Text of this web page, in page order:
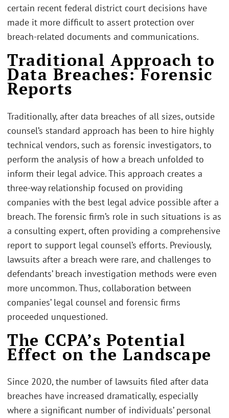
certain recent federal district court decisions have
made it more difficult to assert protection over
breach-related documents and communications.
Traditional Approach to
Data Breaches: Forensic
Reports
Traditionally, after data breaches of all sizes, outside
counsel’s standard approach has been to hire highly
technical vendors, such as forensic investigators, to
perform the analysis of how a breach unfolded to
inform their legal advice. This approach creates a
three-way relationship focused on providing
companies with the best legal advice possible after a
breach. The forensic firm’s role in such situations is as
a consulting expert, often providing a comprehensive
report to support legal counsel’s efforts. Previously,
lawsuits after a breach were rare, and challenges to
defendants’ breach investigation methods were even
more uncommon. Thus, collaboration between
companies’ legal counsel and forensic firms
proceeded unquestioned.
The CCPA’s Potential
Effect on the Landscape
Since 2020, the number of lawsuits filed after data
breaches have increased dramatically, especially
where a significant number of individuals’ personal